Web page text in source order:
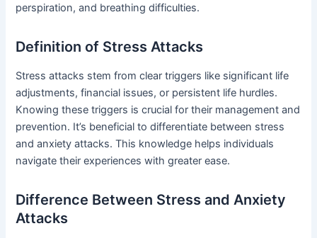
perspiration, and breathing difficulties.
Definition of Stress Attacks
Stress attacks stem from clear triggers like significant life
adjustments, financial issues, or persistent life hurdles.
Knowing these triggers is crucial for their management and
prevention. It’s beneficial to differentiate between stress
and anxiety attacks. This knowledge helps individuals
navigate their experiences with greater ease.
Difference Between Stress and Anxiety
Attacks